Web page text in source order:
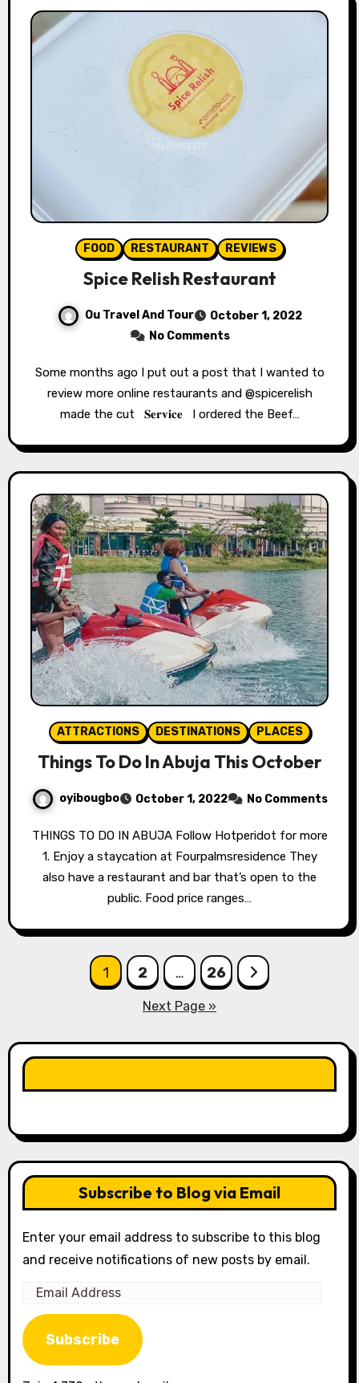
FOOD RESTAURANT REVIEWS
Spice Relish Restaurant
Ou Travel And Tour
October 1, 2022
No Comments
Some months ago I put out a post that I wanted to
review more online restaurants and @spicerelish
made the cut ⁣ ⁣⁣⁣ 𝐒𝐞𝐫𝐯𝐢𝐜𝐞 ⁣⁣⁣ ⁣⁣⁣ I ordered the Beef…
ATTRACTIONS DESTINATIONS PLACES
Things To Do In Abuja This October
oyibougbo October 1, 2022 No Comments
THINGS TO DO IN ABUJA Follow Hotperidot for more
1. Enjoy a staycation at Fourpalmsresidence They
also have a restaurant and bar that’s open to the
public. Food price ranges…
1 2 … 26
Next Page »
Subscribe to Blog via Email
Enter your email address to subscribe to this blog
and receive notifications of new posts by email.
Email
Address
Subscribe